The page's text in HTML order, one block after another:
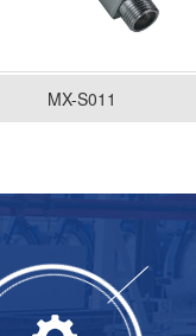
MX-S011